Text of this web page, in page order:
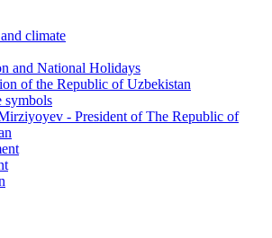
climate
and National Holidays
of the Republic of Uzbekistan
symbols
- President of The Republic of